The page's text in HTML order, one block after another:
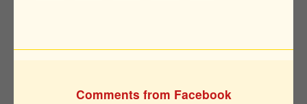
Comments from Facebook